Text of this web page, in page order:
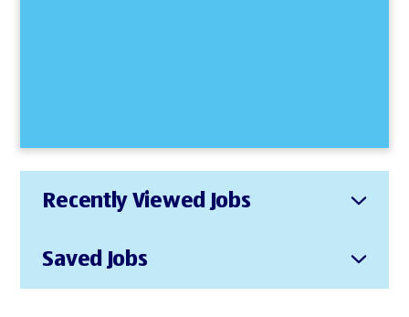
Recently Viewed Jobs
Saved Jobs